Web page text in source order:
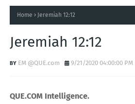
Home Jeremiah 12:12
Jeremiah 12:12
EM @QUE.com 9/21/2020 04:00:00 PM
QUE.COM Intelligence.